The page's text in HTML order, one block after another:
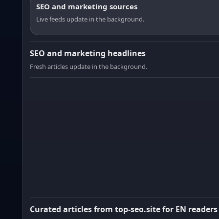
SEO and marketing sources
Live feeds update in the background.
SEO and marketing headlines
Fresh articles update in the background.
Curated articles from top-seo.site for EN readers